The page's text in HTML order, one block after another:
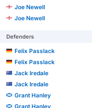
Joe Newell
Joe Newell
Defenders
Felix Passlack
Felix Passlack
Jack Iredale
Jack Iredale
Grant Hanley
Grant Hanley